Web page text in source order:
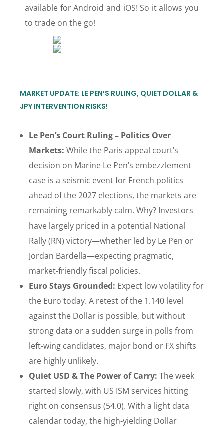
available for Android and iOS! So it allows you
to trade on the go!
MARKET UPDATE: LE PEN’S RULING, QUIET DOLLAR &
JPY INTERVENTION RISKS!
Le Pen’s Court Ruling – Politics Over
Markets: While the Paris appeal court’s
decision on Marine Le Pen’s embezzlement
case is a seismic event for French politics
ahead of the 2027 elections, the markets are
remaining remarkably calm. Why? Investors
have largely priced in a potential National
Rally (RN) victory—whether led by Le Pen or
Jordan Bardella—expecting pragmatic,
market-friendly fiscal policies.
Euro Stays Grounded: Expect low volatility for
the Euro today. A retest of the 1.140 level
against the Dollar is possible, but without
strong data or a sudden surge in polls from
left-wing candidates, major bond or FX shifts
are highly unlikely.
Quiet USD & The Power of Carry: The week
started slowly, with US ISM services hitting
right on consensus (54.0). With a light data
calendar today, the high-yielding Dollar